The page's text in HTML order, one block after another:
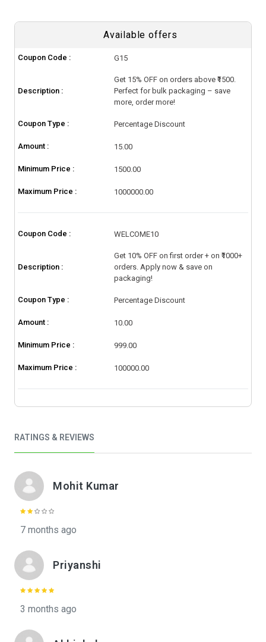
Available offers
Coupon Code : G15
Description :
Get 15% OFF on orders above ₹1500.
Perfect for bulk packaging – save
more, order more!
Coupon Type : Percentage Discount
Amount : 15.00
Minimum Price : 1500.00
Maximum Price : 1000000.00
Coupon Code : WELCOME10
Description :
Get 10% OFF on first order + on ₹1000+
orders. Apply now & save on
packaging!
Coupon Type : Percentage Discount
Amount : 10.00
Minimum Price : 999.00
Maximum Price : 100000.00
RATINGS & REVIEWS
Mohit Kumar
7 months ago
Priyanshi
3 months ago